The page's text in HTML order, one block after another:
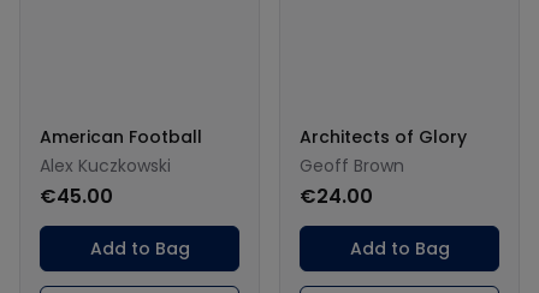
American Football
Alex Kuczkowski
€45.00
Add to Bag
Architects of Glory
Geoff Brown
€24.00
Add to Bag